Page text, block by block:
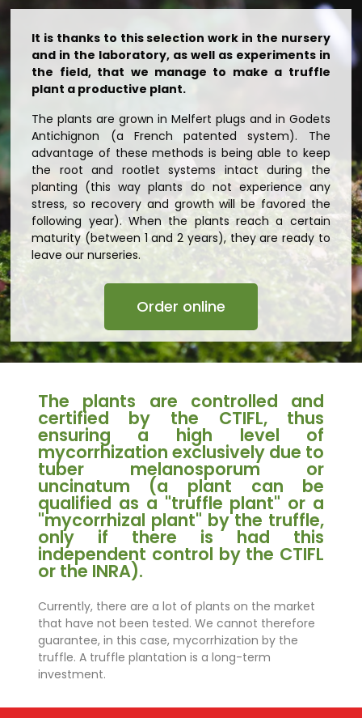
It is thanks to this selection work in the nursery
and in the laboratory, as well as experiments in
the field, that we manage to make a truffle
plant a productive plant.
The plants are grown in Melfert plugs and in Godets
Antichignon (a French patented system). The
advantage of these methods is being able to keep
the root and rootlet systems intact during the
planting (this way plants do not experience any
stress, so recovery and growth will be favored the
following year). When the plants reach a certain
maturity (between 1 and 2 years), they are ready to
leave our nurseries.
Order online
The plants are controlled and
certified by the CTIFL, thus
ensuring a high level of
mycorrhization exclusively due to
tuber melanosporum or
uncinatum (a plant can be
qualified as a "truffle plant" or a
"mycorrhizal plant" by the truffle,
only if there is had this
independent control by the CTIFL
or the INRA).
Currently, there are a lot of plants on the market
that have not been tested. We cannot therefore
guarantee, in this case, mycorrhization by the
truffle. A truffle plantation is a long-term
investment.